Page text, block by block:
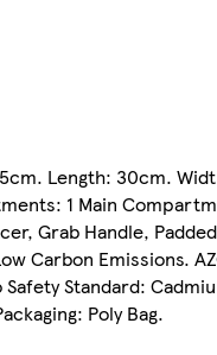
Length: 30cm.
1 Main
Grab Handle,
Carbon Emissions.
Standard:
Poly Bag.